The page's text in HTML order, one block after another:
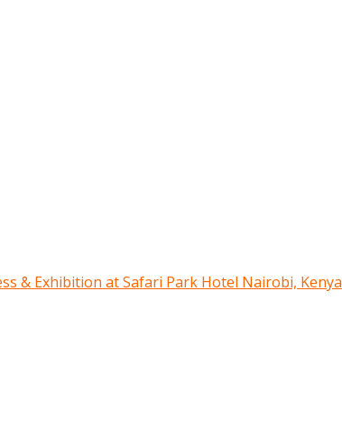
& Exhibition at Safari Park Hotel Nairobi, Kenya